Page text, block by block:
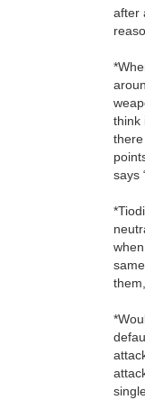
after
think
says